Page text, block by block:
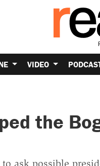
VIDEO
the
ask possible